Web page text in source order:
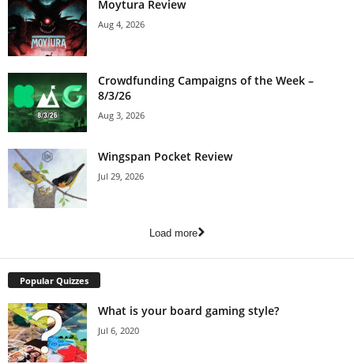
Moytura Review
Aug 4, 2026
Crowdfunding Campaigns of the Week –
8/3/26
Aug 3, 2026
Wingspan Pocket Review
Jul 29, 2026
Load more
Popular Quizzes
What is your board gaming style?
Jul 6, 2020